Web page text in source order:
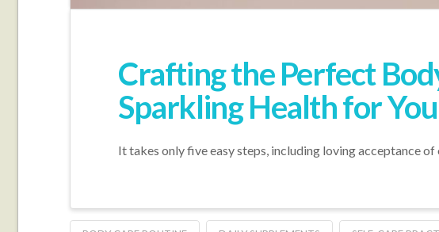
Crafting the Perfect
Sparkling Health for You
It takes only five easy steps, including loving acceptance